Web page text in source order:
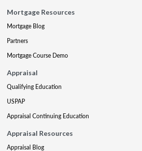
Mortgage Resources
Mortgage Blog
Partners
Mortgage Course Demo
Appraisal
Qualifying Education
USPAP
Appraisal Continuing Education
Appraisal Resources
Appraisal Blog